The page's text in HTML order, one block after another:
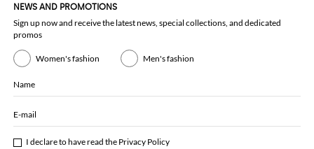
NEWS AND PROMOTIONS
Sign up now and receive the latest news, special collections, and dedicated
promos
Women's fashion Men's fashion
Name
E-mail
I declare to have read the Privacy Policy